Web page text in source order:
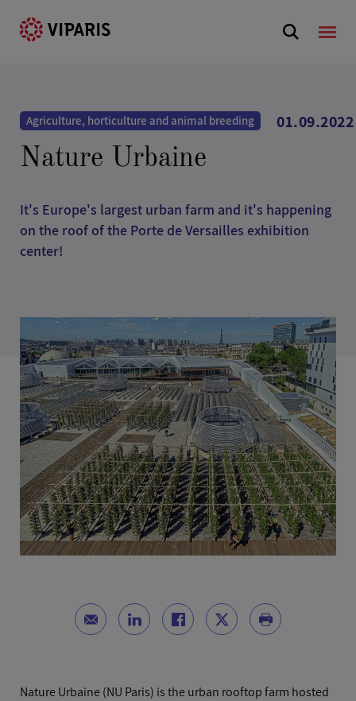
Agriculture, horticulture and animal breeding 01.09.2022
Nature Urbaine
It's Europe's largest urban farm and it's happening
on the roof of the Porte de Versailles exhibition
center!
Nature Urbaine (NU Paris) is the urban rooftop farm hosted